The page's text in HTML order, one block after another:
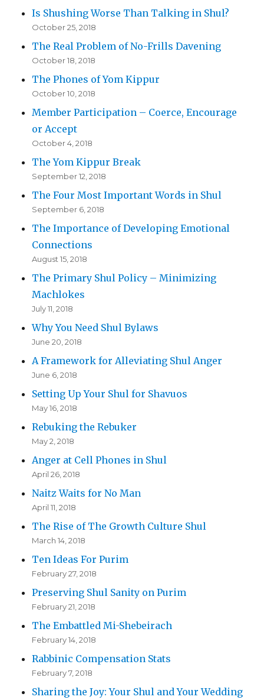
Is Shushing Worse Than Talking in Shul?
October 25, 2018
The Real Problem of No-Frills Davening
October 18, 2018
The Phones of Yom Kippur
October 10, 2018
Member Participation – Coerce, Encourage
or Accept
October 4, 2018
The Yom Kippur Break
September 12, 2018
The Four Most Important Words in Shul
September 6, 2018
The Importance of Developing Emotional
Connections
August 15, 2018
The Primary Shul Policy – Minimizing
Machlokes
July 11, 2018
Why You Need Shul Bylaws
June 20, 2018
A Framework for Alleviating Shul Anger
June 6, 2018
Setting Up Your Shul for Shavuos
May 16, 2018
Rebuking the Rebuker
May 2, 2018
Anger at Cell Phones in Shul
April 26, 2018
Naitz Waits for No Man
April 11, 2018
The Rise of The Growth Culture Shul
March 14, 2018
Ten Ideas For Purim
February 27, 2018
Preserving Shul Sanity on Purim
February 21, 2018
The Embattled Mi-Shebeirach
February 14, 2018
Rabbinic Compensation Stats
February 7, 2018
Sharing the Joy: Your Shul and Your Wedding